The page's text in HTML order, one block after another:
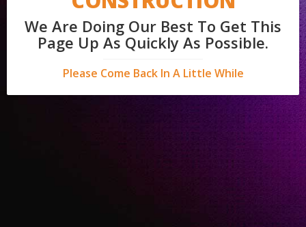
We Are Doing Our Best To Get This
Page Up As Quickly As Possible.
Please Come Back In A Little While